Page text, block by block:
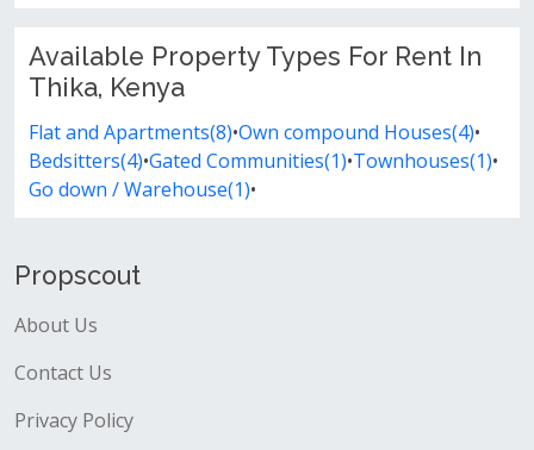
Available Property Types For Rent In
Thika, Kenya
Flat and Apartments(8)•Own compound Houses(4)•
Bedsitters(4)•Gated Communities(1)•Townhouses(1)•
Go down / Warehouse(1)•
Propscout
About Us
Contact Us
Privacy Policy